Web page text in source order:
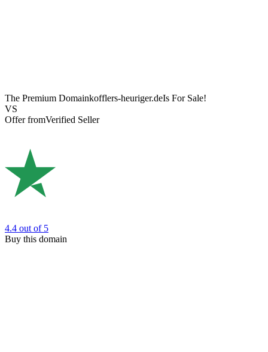
The Premium Domainkofflers-heuriger.deIs For Sale!
VS
Offer fromVerified Seller
4.4 out of 5
Buy this domain